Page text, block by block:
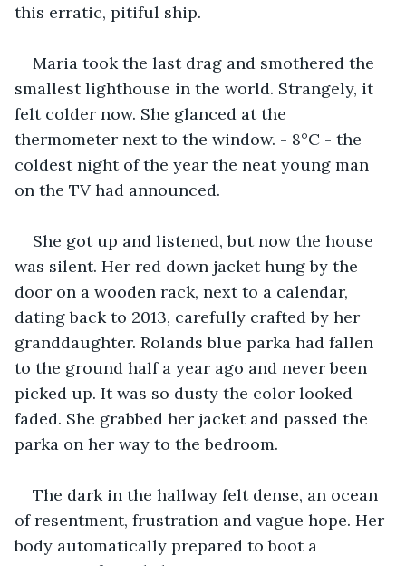
this erratic, pitiful ship.
Maria took the last drag and smothered the
smallest lighthouse in the world. Strangely, it
felt colder now. She glanced at the
thermometer next to the window. - 8°C - the
coldest night of the year the neat young man
on the TV had announced.
She got up and listened, but now the house
was silent. Her red down jacket hung by the
door on a wooden rack, next to a calendar,
dating back to 2013, carefully crafted by her
granddaughter. Rolands blue parka had fallen
to the ground half a year ago and never been
picked up. It was so dusty the color looked
faded. She grabbed her jacket and passed the
parka on her way to the bedroom.
The dark in the hallway felt dense, an ocean
of resentment, frustration and vague hope. Her
body automatically prepared to boot a